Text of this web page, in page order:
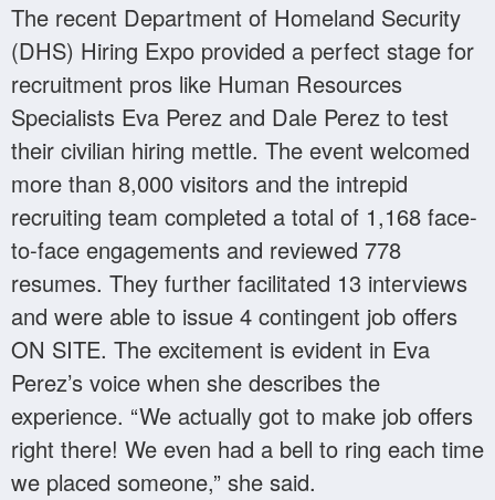
The recent Department of Homeland Security
(DHS) Hiring Expo provided a perfect stage for
recruitment pros like Human Resources
Specialists Eva Perez and Dale Perez to test
their civilian hiring mettle. The event welcomed
more than 8,000 visitors and the intrepid
recruiting team completed a total of 1,168 face-
to-face engagements and reviewed 778
resumes. They further facilitated 13 interviews
and were able to issue 4 contingent job offers
ON SITE. The excitement is evident in Eva
Perez’s voice when she describes the
experience. “We actually got to make job offers
right there! We even had a bell to ring each time
we placed someone,” she said.